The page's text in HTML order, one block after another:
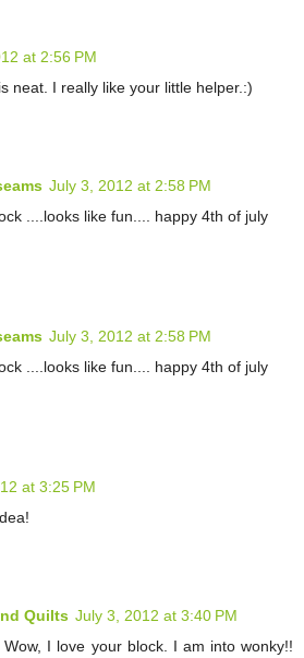
at 2:56 PM
neat. I really like your little helper.:)
July 3, 2012 at 2:58 PM
....looks like fun.... happy 4th of july
July 3, 2012 at 2:58 PM
....looks like fun.... happy 4th of july
at 3:25 PM
Quilts July 3, 2012 at 3:40 PM
I love your block. I am into wonky!!